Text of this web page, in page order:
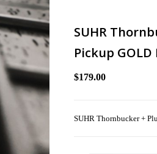
SUHR
Pickup
$179.00
SUHR Thornbucker +